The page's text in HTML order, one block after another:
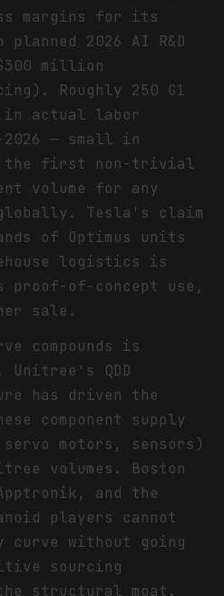
margins for its
2026 AI R&D
million
Roughly 250 G1
in actual labor
— small in
the first non-trivial
volume for any
Tesla's claim
of Optimus units
logistics is
proof-of-concept use,
sale.
compounds is
Unitree's QDD
has driven the
component supply
motors, sensors)
volumes. Boston
and the
players cannot
curve without going
sourcing
structural moat.